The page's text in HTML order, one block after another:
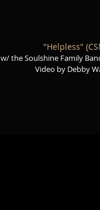
"Helpless"
w/ the Soulshine Family
Video by Debby